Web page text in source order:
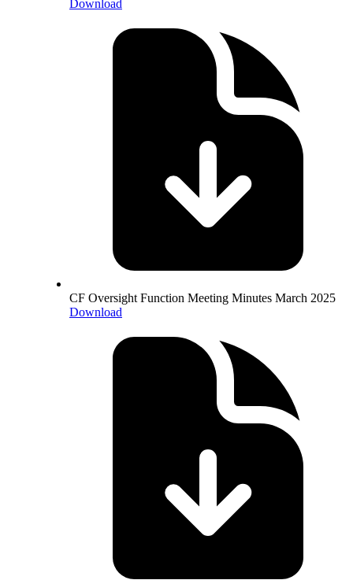
Download
CF Oversight Function Meeting Minutes March 2025
Download